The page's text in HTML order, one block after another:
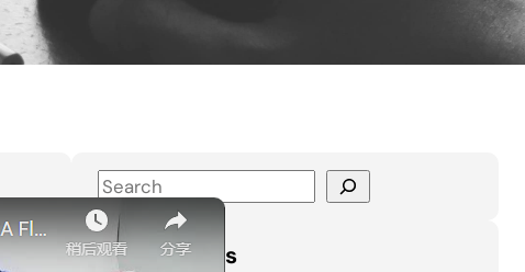
S
e
a
Latest Posts